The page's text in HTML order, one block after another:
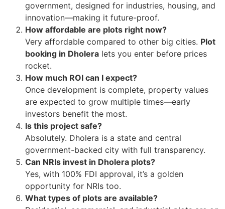
government, designed for industries, housing, and
innovation—making it future-proof.
How affordable are plots right now?
Very affordable compared to other big cities. Plot
booking in Dholera lets you enter before prices
rocket.
How much ROI can I expect?
Once development is complete, property values
are expected to grow multiple times—early
investors benefit the most.
Is this project safe?
Absolutely. Dholera is a state and central
government-backed city with full transparency.
Can NRIs invest in Dholera plots?
Yes, with 100% FDI approval, it’s a golden
opportunity for NRIs too.
What types of plots are available?